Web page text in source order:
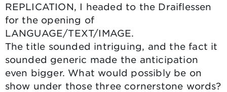
REPLICATION, I headed to the Draiflessen
for the opening of
LANGUAGE/TEXT/IMAGE.
The title sounded intriguing, and the fact it
sounded generic made the anticipation
even bigger. What would possibly be on
show under those three cornerstone words?